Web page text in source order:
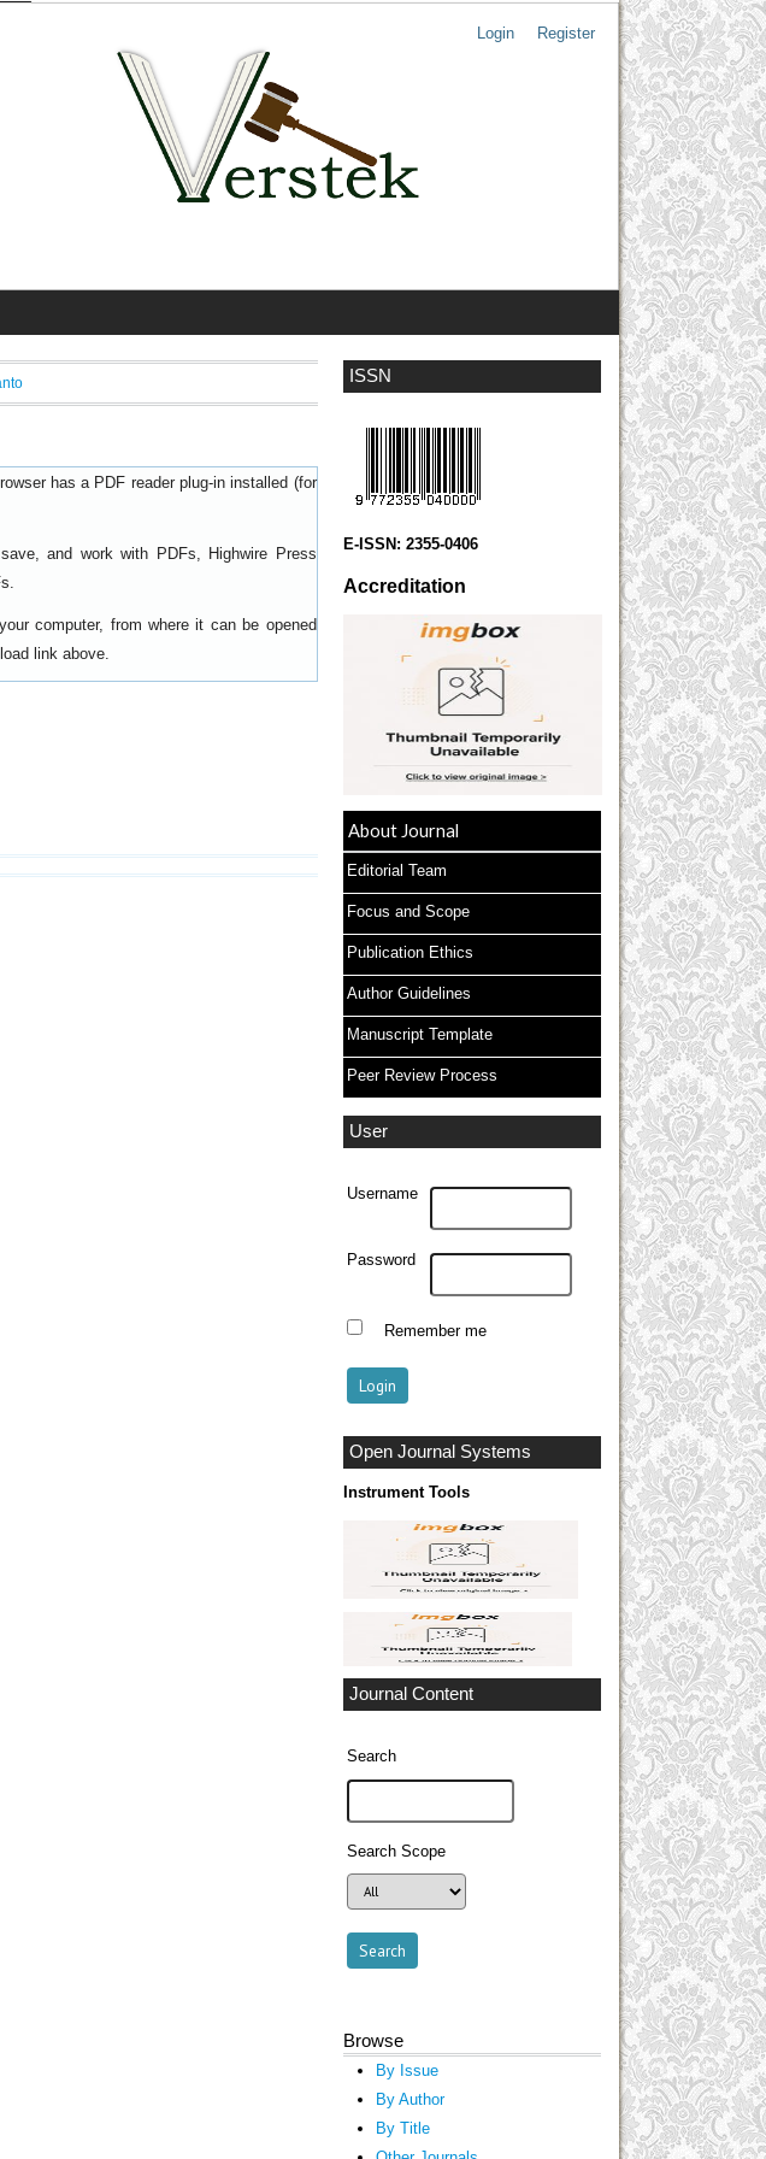
Login Register
ISSN
E-ISSN: 2355-0406
Accreditation
About Journal
Editorial Team
Focus and Scope
Publication Ethics
Author Guidelines
Manuscript Template
Peer Review Process
User
Username
Password
Remember me
Open Journal Systems
Instrument Tools
Journal Content
Search
Search Scope
Browse
By Issue
By Author
By Title
has a PDF reader plug-in installed (for
and work with PDFs, Highwire Press
computer, from where it can be opened
link above.